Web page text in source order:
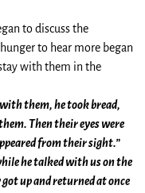
to discuss the
to hear more began
with them in the
them, he took bread,
Then their eyes were
from their sight.”
he talked with us on the
up and returned at once